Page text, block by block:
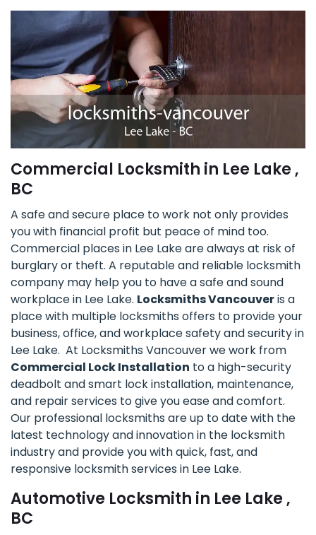
Commercial Locksmith in Lee Lake ,
BC
A safe and secure place to work not only provides
you with financial profit but peace of mind too.
Commercial places in Lee Lake are always at risk of
burglary or theft. A reputable and reliable locksmith
company may help you to have a safe and sound
workplace in Lee Lake. Locksmiths Vancouveris a
place with multiple locksmiths offers to provide your
business, office, and workplace safety and security in
Lee Lake. At Locksmiths Vancouver we work from
Commercial Lock Installation to a high-security
deadbolt and smart lock installation, maintenance,
and repair services to give you ease and comfort.
Our professional locksmiths are up to date with the
latest technology and innovation in the locksmith
industry and provide you with quick, fast, and
responsive locksmith services in Lee Lake.
Automotive Locksmith in Lee Lake ,
BC